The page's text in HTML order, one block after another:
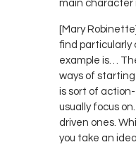
main character
[Mary
find particularly
example is…
ways of starting
is sort of
usually focus
driven ones.
you take an